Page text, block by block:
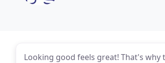
Looking good feels great! That's why